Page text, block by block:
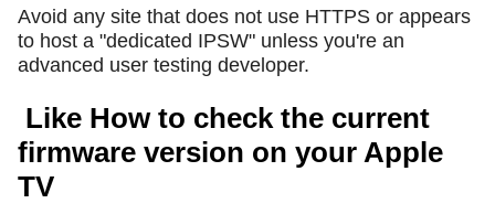
Avoid any site that does not use HTTPS or appears
to host a "dedicated IPSW" unless you're an
advanced user testing developer.
Like How to check the current
firmware version on your Apple
TV